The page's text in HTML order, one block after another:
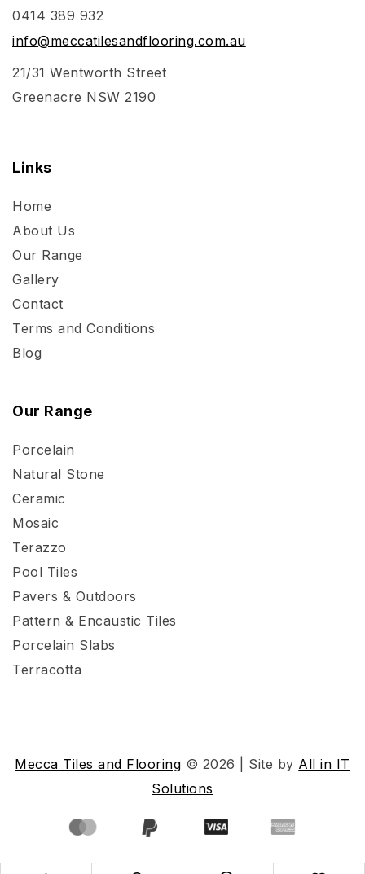
0414 389 932
info@meccatilesandflooring.com.au
21/31 Wentworth Street
Greenacre NSW 2190
Links
Home
About Us
Our Range
Gallery
Contact
Terms and Conditions
Blog
Our Range
Porcelain
Natural Stone
Ceramic
Mosaic
Terazzo
Pool Tiles
Pavers & Outdoors
Pattern & Encaustic Tiles
Porcelain Slabs
Terracotta
Mecca Tiles and Flooring © 2026 | Site by All in IT
Solutions